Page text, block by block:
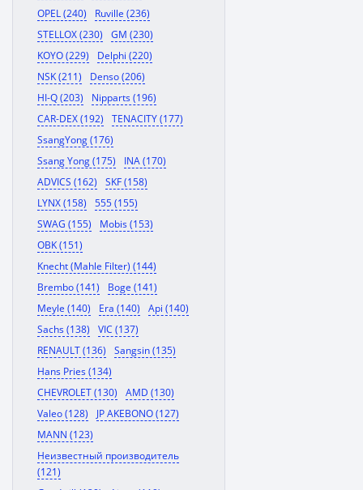
OPEL (240)
Ruville (236)
STELLOX (230)
GM (230)
KOYO (229)
Delphi (220)
NSK (211)
Denso (206)
HI-Q (203)
Nipparts (196)
CAR-DEX (192)
TENACITY (177)
SsangYong (176)
Ssang Yong (175)
INA (170)
ADVICS (162)
SKF (158)
LYNX (158)
555 (155)
SWAG (155)
Mobis (153)
OBK (151)
Knecht (Mahle Filter) (144)
Brembo (141)
Boge (141)
Meyle (140)
Era (140)
Api (140)
Sachs (138)
VIC (137)
RENAULT (136)
Sangsin (135)
Hans Pries (134)
CHEVROLET (130)
AMD (130)
Valeo (128)
JP AKEBONO (127)
MANN (123)
Неизвестный производитель
(121)